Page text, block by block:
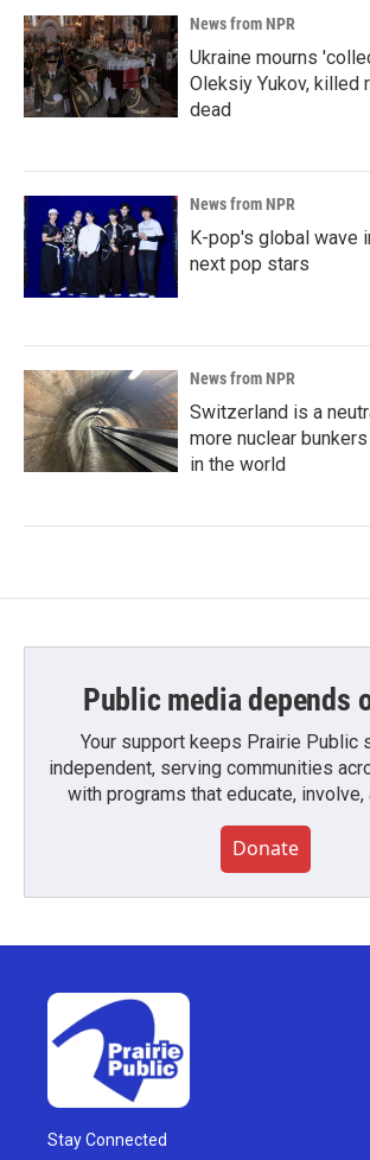
News from NPR
Ukraine mourns
Oleksiy Yukov, killed
dead
News from NPR
K-pop's global wave
next pop stars
News from NPR
Switzerland is a
more nuclear
in the world
Public media depends
Your support keeps Prairie Public
independent, serving communities
with programs that educate, involve,
Donate
Stay Connected